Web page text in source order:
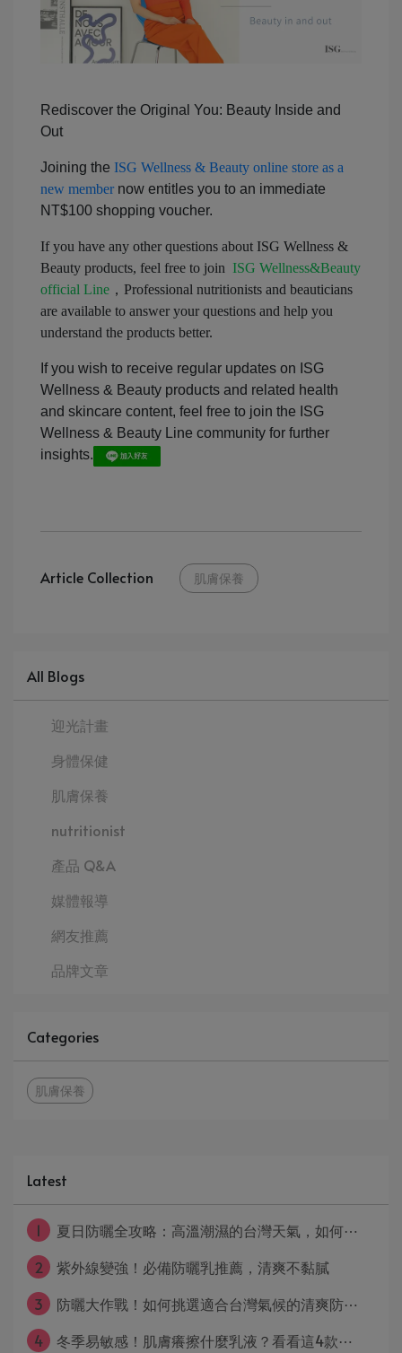
Rediscover the Original You: Beauty Inside and
Out
Joining the ISG Wellness & Beauty online store as a
new membernow entitles you to an immediate
NT$100 shopping voucher.
If you have any other questions about ISG Wellness &
Beauty products, feel free to join ISG Wellness&Beauty
official Line ，Professional nutritionists and beauticians
are available to answer your questions and help you
understand the products better.
If you wish to receive regular updates on ISG
Wellness & Beauty products and related health
and skincare content, feel free to join the ISG
Wellness & Beauty Line community for further
insights.
Article Collection 肌膚保養
All Blogs
迎光計畫
身體保健
肌膚保養
nutritionist
產品 Q&A
媒體報導
網友推薦
品牌文章
Categories
肌膚保養
Latest
1
夏日防曬全攻略：高溫潮濕的台灣天氣，如何⋯
2
紫外線變強！必備防曬乳推薦，清爽不黏膩
3
防曬大作戰！如何挑選適合台灣氣候的清爽防⋯
4
冬季易敏感！肌膚癢擦什麼乳液？看看這4款⋯